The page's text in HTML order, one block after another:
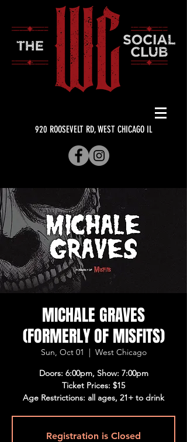
920 ROOSEVELT RD, WEST CHICAGO IL
MICHALE GRAVES
(FORMERLY OF MISFITS)
Sun, Oct 01
  |
West Chicago
Doors: 6:00pm, Show: 7:00pm
Ticket Prices: $15
Age Restrictions: all ages, 21+ to drink
Registration is Closed